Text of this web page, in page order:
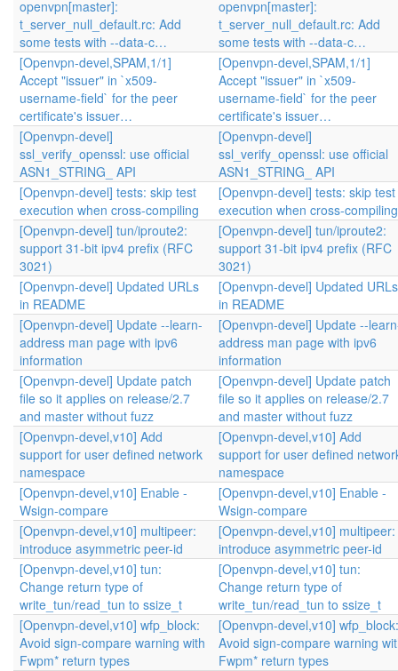
openvpn[master]:
t_server_null_default.rc: Add
some tests with --data-c…
openvpn[master]:
t_server_null_default.rc: Add
some tests with --data-c…
[Openvpn-devel,SPAM,1/1]
Accept "issuer" in `x509-
username-field` for the peer
certificate's issuer…
[Openvpn-devel,SPAM,1/1]
Accept "issuer" in `x509-
username-field` for the peer
certificate's issuer…
[Openvpn-devel]
ssl_verify_openssl: use official
ASN1_STRING_ API
[Openvpn-devel]
ssl_verify_openssl: use official
ASN1_STRING_ API
[Openvpn-devel] tests: skip test
execution when cross-compiling
[Openvpn-devel] tests: skip test
execution when cross-compiling
[Openvpn-devel] tun/iproute2:
support 31-bit ipv4 prefix (RFC
3021)
[Openvpn-devel] tun/iproute2:
support 31-bit ipv4 prefix (RFC
3021)
[Openvpn-devel] Updated URLs
in README
[Openvpn-devel] Updated URLs
in README
[Openvpn-devel] Update --learn-
address man page with ipv6
information
[Openvpn-devel] Update --
address man page with ipv6
information
[Openvpn-devel] Update patch
file so it applies on release/2.7
and master without fuzz
[Openvpn-devel] Update patch
file so it applies on release/2.7
and master without fuzz
[Openvpn-devel,v10] Add
support for user defined network
namespace
[Openvpn-devel,v10] Add
support for user defined
namespace
[Openvpn-devel,v10] Enable -
Wsign-compare
[Openvpn-devel,v10] Enable -
Wsign-compare
[Openvpn-devel,v10] multipeer:
introduce asymmetric peer-id
[Openvpn-devel,v10] multipeer:
introduce asymmetric peer-id
[Openvpn-devel,v10] tun:
Change return type of
write_tun/read_tun to ssize_t
[Openvpn-devel,v10] tun:
Change return type of
write_tun/read_tun to ssize_t
[Openvpn-devel,v10] wfp_block:
Avoid sign-compare warning with
Fwpm* return types
[Openvpn-devel,v10] wfp_block:
Avoid sign-compare warning
Fwpm* return types